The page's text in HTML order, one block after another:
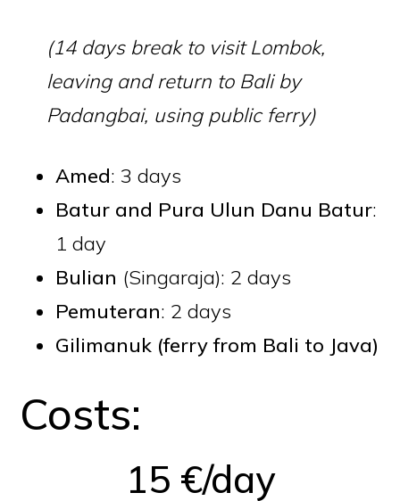
(14 days break to visit Lombok,
leaving and return to Bali by
Padangbai, using public ferry)
Amed: 3 days
Batur and Pura Ulun Danu Batur:
1 day
Bulian (Singaraja): 2 days
Pemuteran: 2 days
Gilimanuk (ferry from Bali to Java)
Costs:
15 €/day